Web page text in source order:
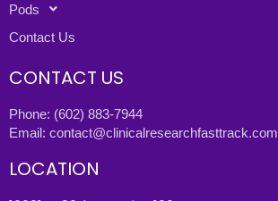
Pods
Contact Us
CONTACT US
Phone: (602) 883-7944
Email: contact@clinicalresearchfasttrack.com
LOCATION